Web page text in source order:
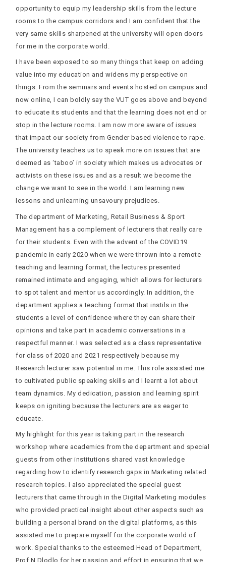
opportunity to equip my leadership skills from the lecture
rooms to the campus corridors and I am confident that the
very same skills sharpened at the university will open doors
for me in the corporate world.
I have been exposed to so many things that keep on adding
value into my education and widens my perspective on
things. From the seminars and events hosted on campus and
now online, I can boldly say the VUT goes above and beyond
to educate its students and that the learning does not end or
stop in the lecture rooms. I am now more aware of issues
that impact our society from Gender based violence to rape.
The university teaches us to speak more on issues that are
deemed as ‘taboo’ in society which makes us advocates or
activists on these issues and as a result we become the
change we want to see in the world. I am learning new
lessons and unlearning unsavoury prejudices.
The department of Marketing, Retail Business & Sport
Management has a complement of lecturers that really care
for their students. Even with the advent of the COVID19
pandemic in early 2020 when we were thrown into a remote
teaching and learning format, the lectures presented
remained intimate and engaging, which allows for lecturers
to spot talent and mentor us accordingly. In addition, the
department applies a teaching format that instils in the
students a level of confidence where they can share their
opinions and take part in academic conversations in a
respectful manner. I was selected as a class representative
for class of 2020 and 2021 respectively because my
Research lecturer saw potential in me. This role assisted me
to cultivated public speaking skills and I learnt a lot about
team dynamics. My dedication, passion and learning spirit
keeps on igniting because the lecturers are as eager to
educate.
My highlight for this year is taking part in the research
workshop where academics from the department and special
guests from other institutions shared vast knowledge
regarding how to identify research gaps in Marketing related
research topics. I also appreciated the special guest
lecturers that came through in the Digital Marketing modules
who provided practical insight about other aspects such as
building a personal brand on the digital platforms, as this
assisted me to prepare myself for the corporate world of
work. Special thanks to the esteemed Head of Department,
Prof N Dlodlo for her passion and effort in ensuring that we